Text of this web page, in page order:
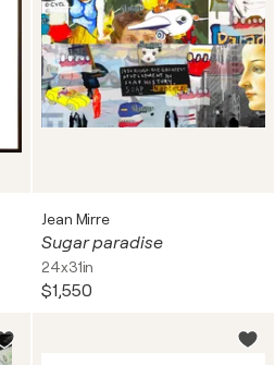
Jean Mirre
Sugar paradise
24x31in
$1,550